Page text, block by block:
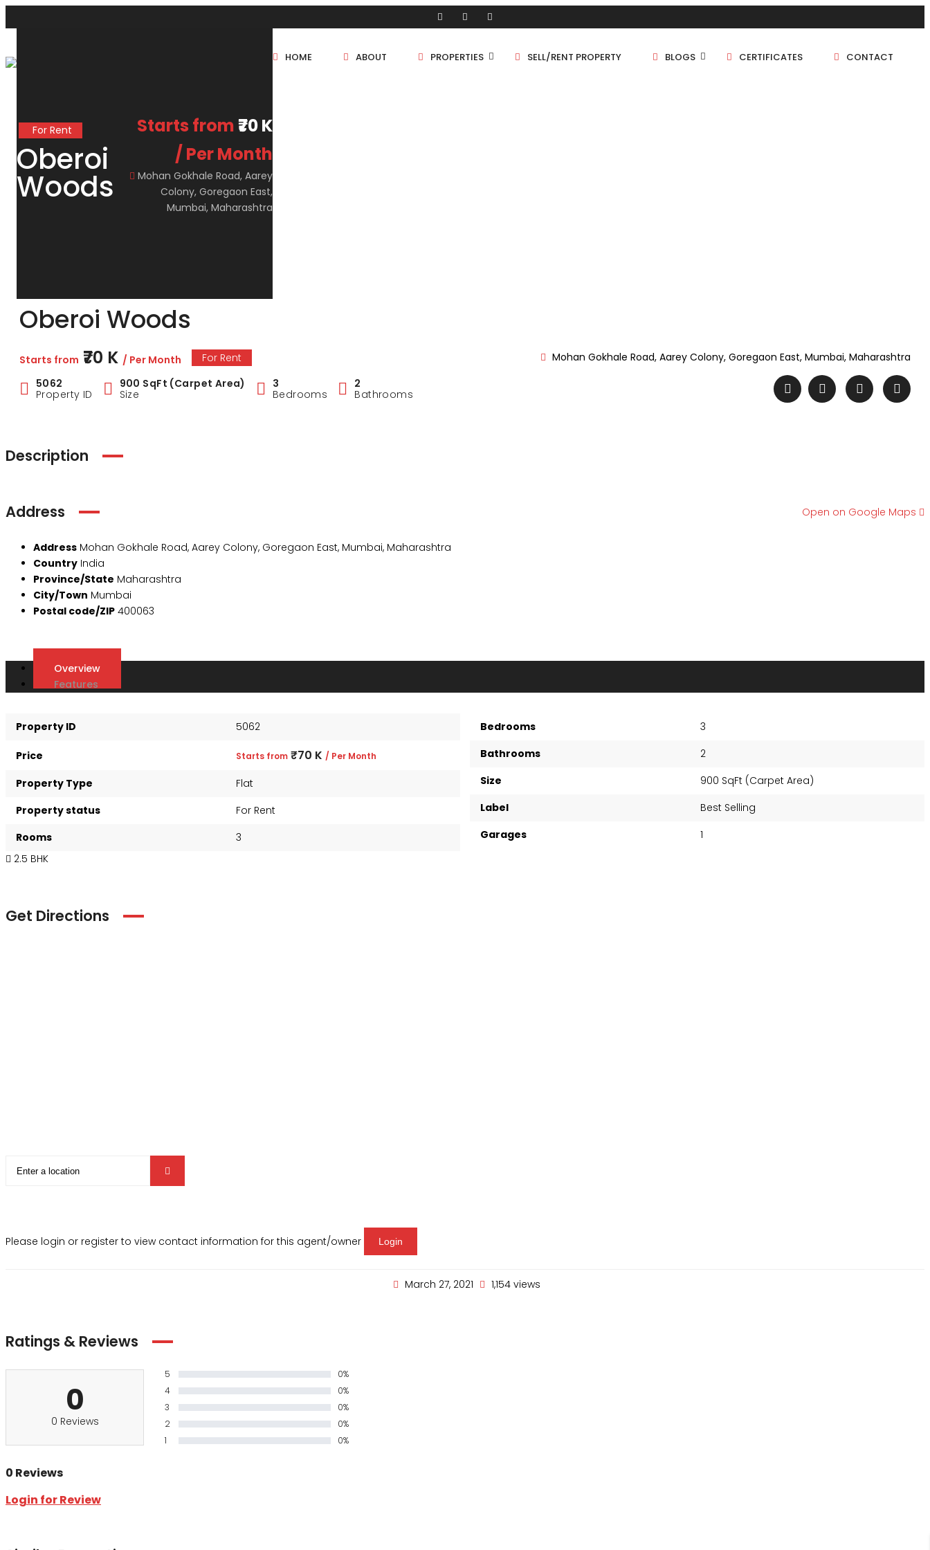
HOME ABOUT PROPERTIES
Sole Sale
SELL/RENT PROPERTY BLOGS CERTIFICATES CONTACT
For Rent
Oberoi
Woods
Starts from ₹70 K
/ Per Month
Mohan Gokhale Road, Aarey
Colony, Goregaon East,
Mumbai, Maharashtra
Oberoi Woods
Starts from ₹70 K / Per Month For Rent
Mohan Gokhale Road, Aarey Colony, Goregaon East, Mumbai, Maharashtra
5062
Property ID
900 SqFt (Carpet Area)
Size
3
Bedrooms
2
Bathrooms
Description
Address
Address Mohan Gokhale Road, Aarey Colony, Goregaon East, Mumbai, Maharashtra
Country India
Province/State Maharashtra
City/Town Mumbai
Postal code/ZIP 400063
Open on Google Maps
Overview
Features
Property ID 5062
Price Starts from ₹70 K / Per Month
Property Type
Flat
Property status
For Rent
Rooms
3
Bedrooms
3
Bathrooms
2
Size
900 SqFt (Carpet Area)
Label
Best Selling
Garages
1
2.5 BHK
Get Directions
Please login or register to view contact information for this agent/owner Login
March 27, 2021 1,154 views
Ratings & Reviews
0
0 Reviews
5
0%
4
0%
3
0%
2
0%
1
0%
0 Reviews
Login for Review